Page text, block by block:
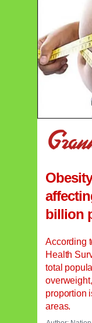
billion
According
Health
total
proportion
areas.